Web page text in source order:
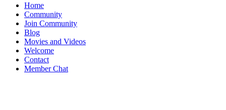
Home
Community
Join Community
Blog
Movies and Videos
Welcome
Contact
Member Chat